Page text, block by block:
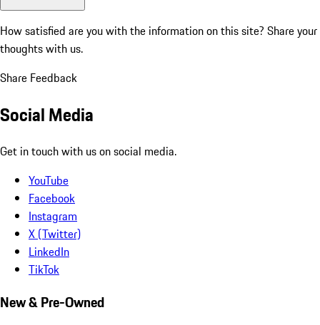
How satisfied are you with the information on this site? Share your
thoughts with us.
Share Feedback
Social Media
Get in touch with us on social media.
YouTube
Facebook
Instagram
X (Twitter)
LinkedIn
TikTok
New & Pre-Owned